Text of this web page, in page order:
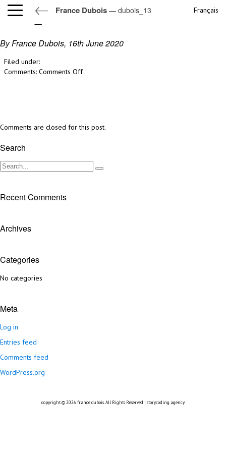
France Dubois — dubois_13 Français
dubois_13
By France Dubois, 16th June 2020
Filed under:
Comments: Comments Offon
Comments are closed for this post.
Search
Recent Comments
Archives
Categories
No categories
Meta
Log in
Entries feed
Comments feed
WordPress.org
copyright © 2026 france dubois . All Rights Reserved | storycoding.agency